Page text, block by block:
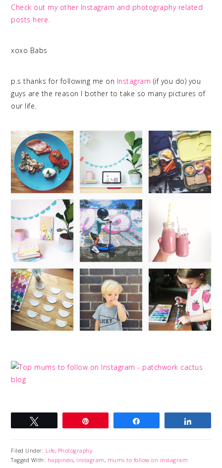
Check out my other Instagram and photography related
posts here.
xoxo Babs
p.s thanks for following me on Instagram (if you do) you
guys are the reason I bother to take so many pictures of
our life.
Filed Under: Life, Photography
Tagged With: happiness, instagram , mums to follow on instagram